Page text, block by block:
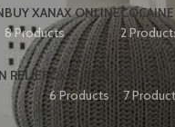
BUY XANAX ONLINE
8 Products
COCAINE
2
RELIEFOXYCONTIN
6 Products
PAIN
7